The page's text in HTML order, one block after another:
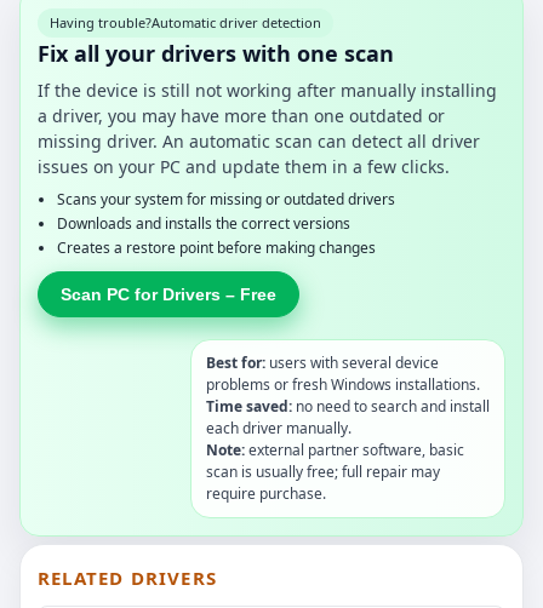
Having trouble?Automatic driver detection
Fix all your drivers with one scan
If the device is still not working after manually installing
a driver, you may have more than one outdated or
missing driver. An automatic scan can detect all driver
issues on your PC and update them in a few clicks.
Scans your system for missing or outdated drivers
Downloads and installs the correct versions
Creates a restore point before making changes
Scan PC for Drivers – Free
Best for: users with several device
problems or fresh Windows installations.
Time saved: no need to search and install
each driver manually.
Note:external partner software, basic
scan is usually free; full repair may
require purchase.
RELATED DRIVERS